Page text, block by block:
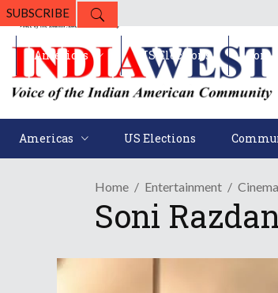
SUBSCRIBE
Americas US Elections
Americas US Elections
Home Entertainment Cinema
Soni